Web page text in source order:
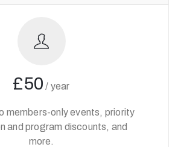
£50 / year
members-only events, priority
and program discounts, and
more.